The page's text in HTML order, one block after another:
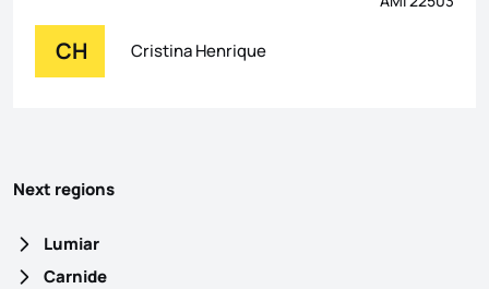
CH Cristina Henrique
Next regions
Lumiar
Carnide